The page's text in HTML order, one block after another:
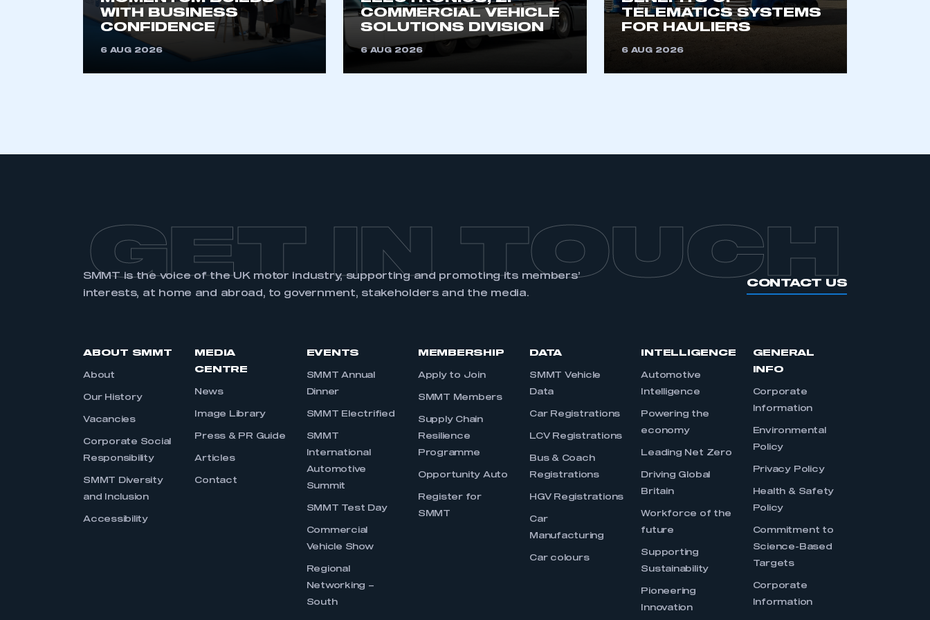
membership and I have an account
an account
an SMMT membership
WITH BUSINESS
CONFIDENCE
6 AUG 2026
COMMERCIAL VEHICLE
SOLUTIONS DIVISION
6 AUG 2026
TELEMATICS SYSTEMS
FOR HAULIERS
6 AUG 2026
GET IN TOUCH
SMMT is the voice of the UK motor industry, supporting and promoting its members’
interests, at home and abroad, to government, stakeholders and the media.
CONTACT US
ABOUT SMMT
About
Our History
Vacancies
Corporate Social
Responsibility
SMMT Diversity
and Inclusion
Accessibility
MEDIA
CENTRE
News
Image Library
Press & PR Guide
Articles
Contact
EVENTS
SMMT Annual
Dinner
SMMT Electrified
SMMT
International
Automotive
Summit
SMMT Test Day
Commercial
Vehicle Show
Regional
Networking –
South
MEMBERSHIP
Apply to Join
SMMT Members
Supply Chain
Resilience
Programme
Opportunity Auto
Register for
SMMT
DATA
SMMT Vehicle
Data
Car Registrations
LCV Registrations
Bus & Coach
Registrations
HGV Registrations
Car
Manufacturing
Car colours
INTELLIGENCE
Automotive
Intelligence
Powering the
economy
Leading Net Zero
Driving Global
Britain
Workforce of the
future
Supporting
Sustainability
Pioneering
Innovation
GENERAL
INFO
Corporate
Information
Environmental
Policy
Privacy Policy
Health & Safety
Policy
Commitment to
Science-Based
Targets
Corporate
Information